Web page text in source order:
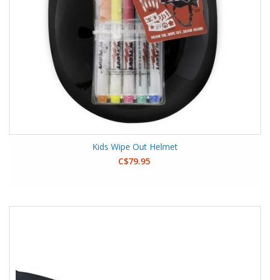
Kids Wipe Out Helmet
C$79.95